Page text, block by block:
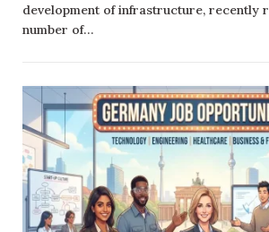
development of infrastructure, recently
number of…